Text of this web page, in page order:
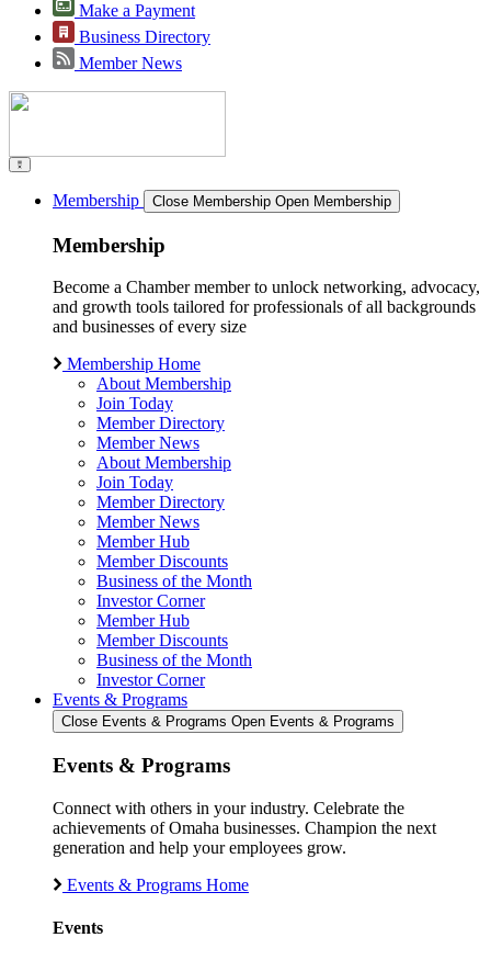
Make a Payment
Business Directory
Member News
Membership Close Membership Open Membership
Membership
Become a Chamber member to unlock networking, advocacy,
and growth tools tailored for professionals of all backgrounds
and businesses of every size
Membership Home
About Membership
Join Today
Member Directory
Member News
About Membership
Join Today
Member Directory
Member News
Member Hub
Member Discounts
Business of the Month
Investor Corner
Member Hub
Member Discounts
Business of the Month
Investor Corner
Events & Programs
Close Events & Programs Open Events & Programs
Events & Programs
Connect with others in your industry. Celebrate the
achievements of Omaha businesses. Champion the next
generation and help your employees grow.
Events & Programs Home
Events